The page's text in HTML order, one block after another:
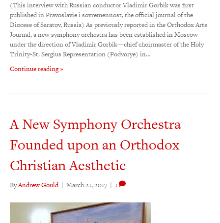
(This interview with Russian conductor Vladimir Gorbik was first
published in Pravoslavie i sovremennost, the official journal of the
Diocese of Saratov, Russia) As previously reported in the Orthodox Arts
Journal, a new symphony orchestra has been established in Moscow
under the direction of Vladimir Gorbik—chief choirmaster of the Holy
Trinity-St. Sergius Representation (Podvorye) in…
Continue reading »
A New Symphony Orchestra
Founded upon an Orthodox
Christian Aesthetic
ByAndrew Gould | March 21, 2017 | 1